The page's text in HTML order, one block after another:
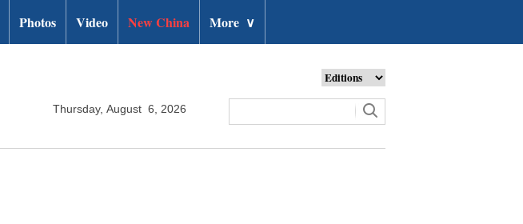
Photos Video New China More ∨
Thursday, August 6, 2026